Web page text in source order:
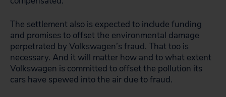
The settlement also is expected to include funding
and promises to offset the environmental damage
perpetrated by Volkswagen’s fraud. That too is
necessary. And it will matter how and to what extent
Volkswagen is committed to offset the pollution its
cars have spewed into the air due to fraud.